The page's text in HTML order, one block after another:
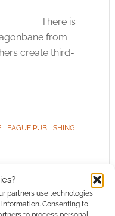
partners use technologies
Consenting to
There is
from
create third-
LEAGUE PUBLISHING,
– Record-